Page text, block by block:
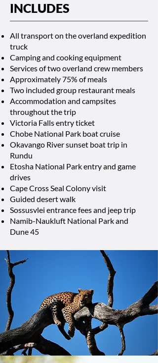
INCLUDES
All transport on the overland expedition
truck
Camping and cooking equipment
Services of two overland crew members
Approximately 75% of meals
Two included group restaurant meals
Accommodation and campsites
throughout the trip
Victoria Falls entry ticket
Chobe National Park boat cruise
Okavango River sunset boat trip in
Rundu
Etosha National Park entry and game
drives
Cape Cross Seal Colony visit
Guided desert walk
Sossusvlei entrance fees and jeep trip
Namib-Naukluft National Park and
Dune 45